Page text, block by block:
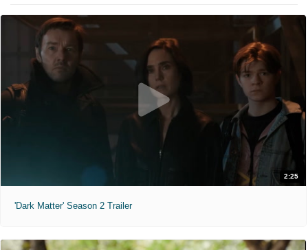
2:25
'Dark Matter' Season 2 Trailer